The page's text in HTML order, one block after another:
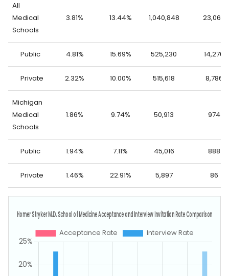
All
Medical
Schools
3.81% 13.44% 1,040,848 23,062
Public 4.81% 15.69% 525,230 14,276
Private 2.32% 10.00% 515,618 8,786
Michigan
Medical
Schools
1.86% 9.74% 50,913 974
Public 1.94% 7.11% 45,016 888
Private 1.46% 22.91% 5,897 86